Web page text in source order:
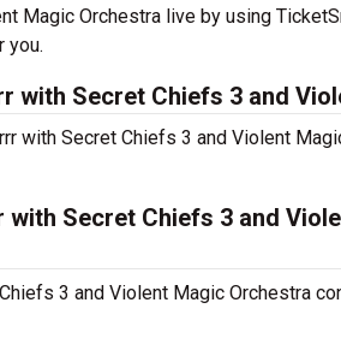
Magic Orchestra live by using
you.
with Secret Chiefs 3 and
with Secret Chiefs 3 and Violent
with Secret Chiefs 3 and
3 and Violent Magic Orchestra